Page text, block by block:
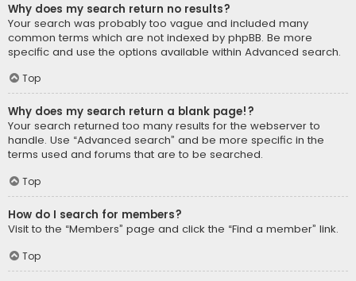
Why does my search return no results?
Your search was probably too vague and included many
common terms which are not indexed by phpBB. Be more
specific and use the options available within Advanced search.
Top
Why does my search return a blank page!?
Your search returned too many results for the webserver to
handle. Use “Advanced search” and be more specific in the
terms used and forums that are to be searched.
Top
How do I search for members?
Visit to the “Members” page and click the “Find a member” link.
Top